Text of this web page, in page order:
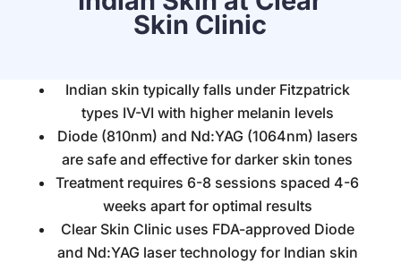
Skin Clinic
Indian skin typically falls under Fitzpatrick
types IV-VI with higher melanin levels
Diode (810nm) and Nd:YAG (1064nm) lasers
are safe and effective for darker skin tones
Treatment requires 6-8 sessions spaced 4-6
weeks apart for optimal results
Clear Skin Clinic uses FDA-approved Diode
and Nd:YAG laser technology for Indian skin